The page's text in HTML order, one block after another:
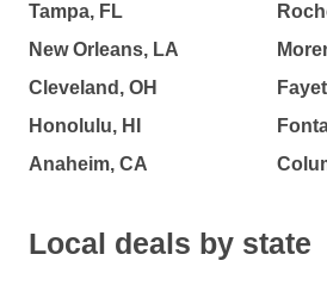
Tampa, FL
New Orleans, LA
Cleveland, OH
Honolulu, HI
Anaheim, CA
Local deals by state